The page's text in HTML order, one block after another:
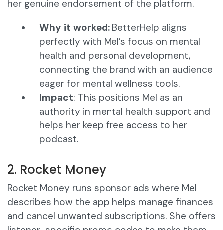
her genuine endorsement of the platform.
Why it worked: BetterHelp aligns
perfectly with Mel’s focus on mental
health and personal development,
connecting the brand with an audience
eager for mental wellness tools.
Impact: This positions Mel as an
authority in mental health support and
helps her keep free access to her
podcast.
2. Rocket Money
Rocket Money runs sponsor ads where Mel
describes how the app helps manage finances
and cancel unwanted subscriptions. She offers